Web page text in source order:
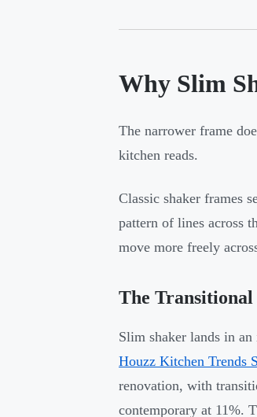
Why Slim
The narrower frame
kitchen reads.
Classic shaker frames
pattern of lines across
move more freely
The
Slim shaker lands in
Houzz Kitchen Trends
renovation, with
contemporary at 11%.